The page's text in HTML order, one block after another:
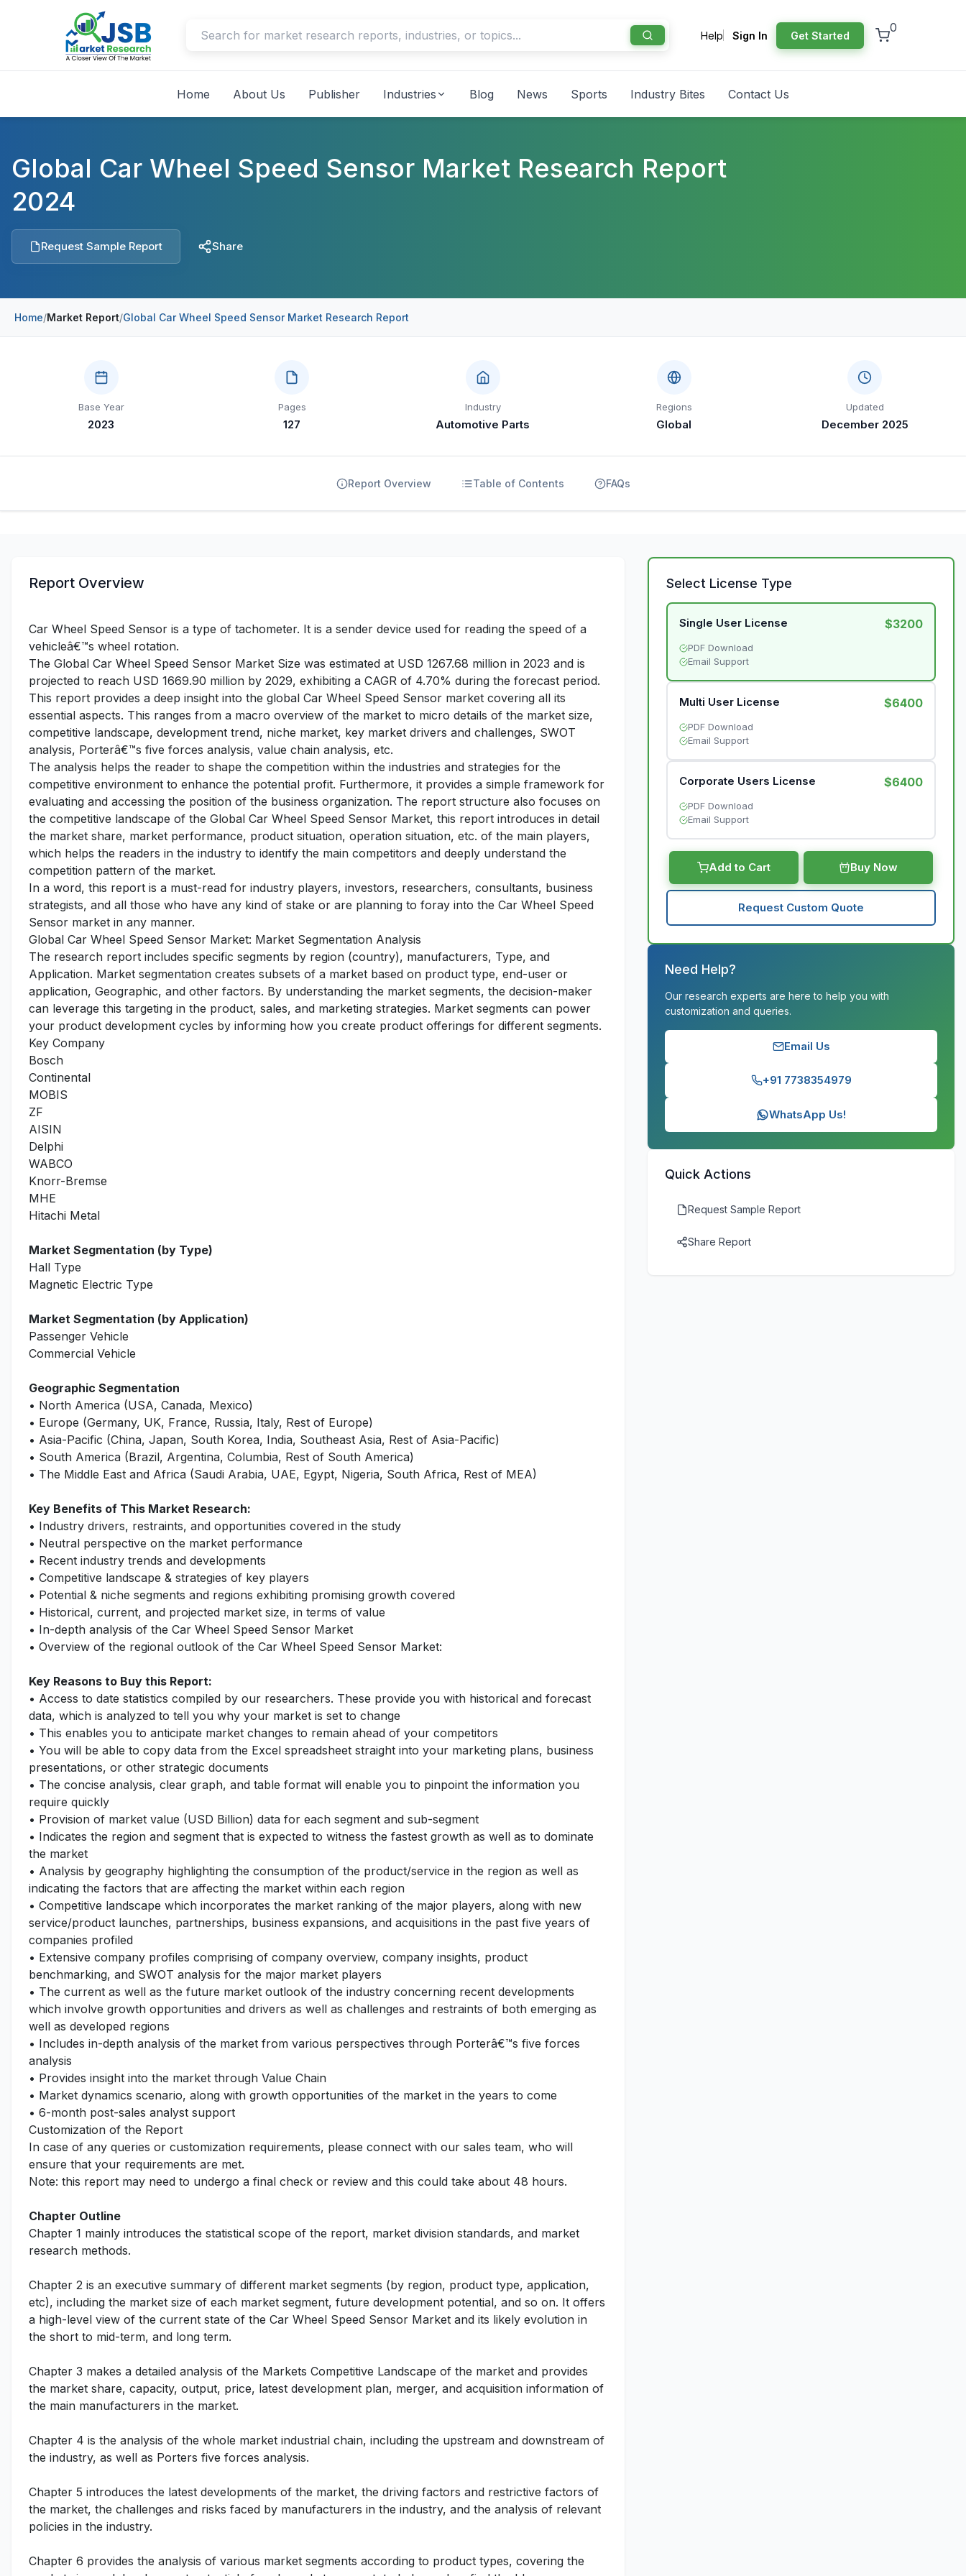
Help Sign In Get Started
0
Home About Us Publisher Industries Blog News Sports Industry Bites Contact Us
Global Car Wheel Speed Sensor Market Research Report
2024
Request Sample Report Share
Home/Market Report/Global Car Wheel Speed Sensor Market Research Report
Base Year
2023
Pages
127
Industry
Automotive Parts
Regions
Global
Updated
December 2025
Report Overview Table of Contents FAQs
Report Overview
Car Wheel Speed Sensor is a type of tachometer. It is a sender device used for reading the speed of a
vehicleâ€™s wheel rotation.
The Global Car Wheel Speed Sensor Market Size was estimated at USD 1267.68 million in 2023 and is
projected to reach USD 1669.90 million by 2029, exhibiting a CAGR of 4.70% during the forecast period.
This report provides a deep insight into the global Car Wheel Speed Sensor market covering all its
essential aspects. This ranges from a macro overview of the market to micro details of the market size,
competitive landscape, development trend, niche market, key market drivers and challenges, SWOT
analysis, Porterâ€™s five forces analysis, value chain analysis, etc.
The analysis helps the reader to shape the competition within the industries and strategies for the
competitive environment to enhance the potential profit. Furthermore, it provides a simple framework for
evaluating and accessing the position of the business organization. The report structure also focuses on
the competitive landscape of the Global Car Wheel Speed Sensor Market, this report introduces in detail
the market share, market performance, product situation, operation situation, etc. of the main players,
which helps the readers in the industry to identify the main competitors and deeply understand the
competition pattern of the market.
In a word, this report is a must-read for industry players, investors, researchers, consultants, business
strategists, and all those who have any kind of stake or are planning to foray into the Car Wheel Speed
Sensor market in any manner.
Global Car Wheel Speed Sensor Market: Market Segmentation Analysis
The research report includes specific segments by region (country), manufacturers, Type, and
Application. Market segmentation creates subsets of a market based on product type, end-user or
application, Geographic, and other factors. By understanding the market segments, the decision-maker
can leverage this targeting in the product, sales, and marketing strategies. Market segments can power
your product development cycles by informing how you create product offerings for different segments.
Key Company
Bosch
Continental
MOBIS
ZF
AISIN
Delphi
WABCO
Knorr-Bremse
MHE
Hitachi Metal
Market Segmentation (by Type)
Hall Type
Magnetic Electric Type
Market Segmentation (by Application)
Passenger Vehicle
Commercial Vehicle
Geographic Segmentation
• North America (USA, Canada, Mexico)
• Europe (Germany, UK, France, Russia, Italy, Rest of Europe)
• Asia-Pacific (China, Japan, South Korea, India, Southeast Asia, Rest of Asia-Pacific)
• South America (Brazil, Argentina, Columbia, Rest of South America)
• The Middle East and Africa (Saudi Arabia, UAE, Egypt, Nigeria, South Africa, Rest of MEA)
Key Benefits of This Market Research:
• Industry drivers, restraints, and opportunities covered in the study
• Neutral perspective on the market performance
• Recent industry trends and developments
• Competitive landscape & strategies of key players
• Potential & niche segments and regions exhibiting promising growth covered
• Historical, current, and projected market size, in terms of value
• In-depth analysis of the Car Wheel Speed Sensor Market
• Overview of the regional outlook of the Car Wheel Speed Sensor Market:
Key Reasons to Buy this Report:
• Access to date statistics compiled by our researchers. These provide you with historical and forecast
data, which is analyzed to tell you why your market is set to change
• This enables you to anticipate market changes to remain ahead of your competitors
• You will be able to copy data from the Excel spreadsheet straight into your marketing plans, business
presentations, or other strategic documents
• The concise analysis, clear graph, and table format will enable you to pinpoint the information you
require quickly
• Provision of market value (USD Billion) data for each segment and sub-segment
• Indicates the region and segment that is expected to witness the fastest growth as well as to dominate
the market
• Analysis by geography highlighting the consumption of the product/service in the region as well as
indicating the factors that are affecting the market within each region
• Competitive landscape which incorporates the market ranking of the major players, along with new
service/product launches, partnerships, business expansions, and acquisitions in the past five years of
companies profiled
• Extensive company profiles comprising of company overview, company insights, product
benchmarking, and SWOT analysis for the major market players
• The current as well as the future market outlook of the industry concerning recent developments
which involve growth opportunities and drivers as well as challenges and restraints of both emerging as
well as developed regions
• Includes in-depth analysis of the market from various perspectives through Porterâ€™s five forces
analysis
• Provides insight into the market through Value Chain
• Market dynamics scenario, along with growth opportunities of the market in the years to come
• 6-month post-sales analyst support
Customization of the Report
In case of any queries or customization requirements, please connect with our sales team, who will
ensure that your requirements are met.
Note: this report may need to undergo a final check or review and this could take about 48 hours.
Chapter Outline
Chapter 1 mainly introduces the statistical scope of the report, market division standards, and market
research methods.
Chapter 2 is an executive summary of different market segments (by region, product type, application,
etc), including the market size of each market segment, future development potential, and so on. It offers
a high-level view of the current state of the Car Wheel Speed Sensor Market and its likely evolution in
the short to mid-term, and long term.
Chapter 3 makes a detailed analysis of the Markets Competitive Landscape of the market and provides
the market share, capacity, output, price, latest development plan, merger, and acquisition information of
the main manufacturers in the market.
Chapter 4 is the analysis of the whole market industrial chain, including the upstream and downstream of
the industry, as well as Porters five forces analysis.
Chapter 5 introduces the latest developments of the market, the driving factors and restrictive factors of
the market, the challenges and risks faced by manufacturers in the industry, and the analysis of relevant
policies in the industry.
Chapter 6 provides the analysis of various market segments according to product types, covering the
Select License Type
Single User License $3200
PDF Download
Email Support
Multi User License $6400
PDF Download
Email Support
Corporate Users License $6400
PDF Download
Email Support
Add to Cart Buy Now
Request Custom Quote
Need Help?
Our research experts are here to help you with
customization and queries.
Email Us
+91 7738354979
WhatsApp Us!
Quick Actions
Request Sample Report
Share Report